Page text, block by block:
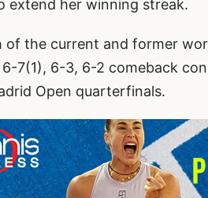
extend her winning streak.
of the current and former
6-7(1), 6-3, 6-2 comeback
Open quarterfinals.